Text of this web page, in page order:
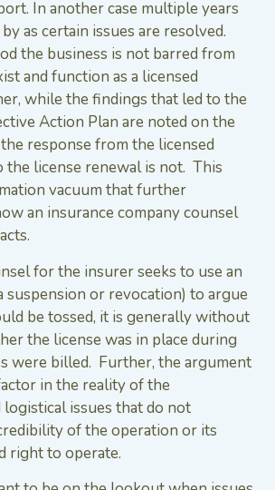
In another case multiple years
as certain issues are resolved.
the business is not barred from
and function as a licensed
while the findings that led to the
Action Plan are noted on the
the response from the licensed
the license renewal is not. This
vacuum that further
an insurance company counsel
for the insurer seeks to use an
suspension or revocation) to argue
be tossed, it is generally without
the license was in place during
were billed. Further, the argument
in the reality of the
issues that do not
of the operation or its
right to operate.